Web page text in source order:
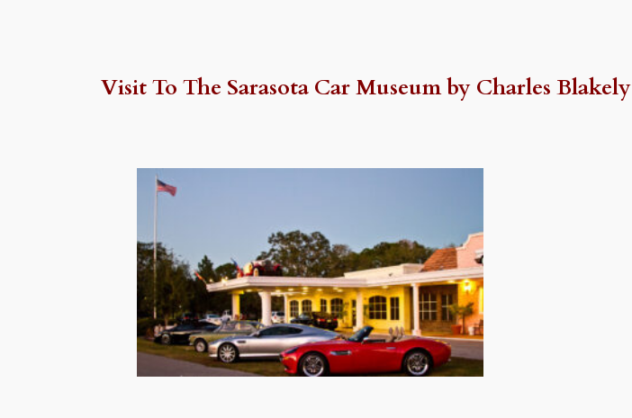
Visit To The Sarasota Car Museum by Charles Blakely